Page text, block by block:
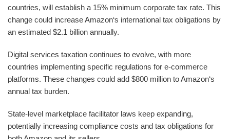
countries, will establish a 15% minimum corporate tax rate. This
change could increase Amazon‘s international tax obligations by
an estimated $2.1 billion annually.
Digital services taxation continues to evolve, with more
countries implementing specific regulations for e-commerce
platforms. These changes could add $800 million to Amazon‘s
annual tax burden.
State-level marketplace facilitator laws keep expanding,
potentially increasing compliance costs and tax obligations for